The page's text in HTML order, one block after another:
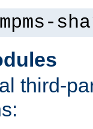
third-